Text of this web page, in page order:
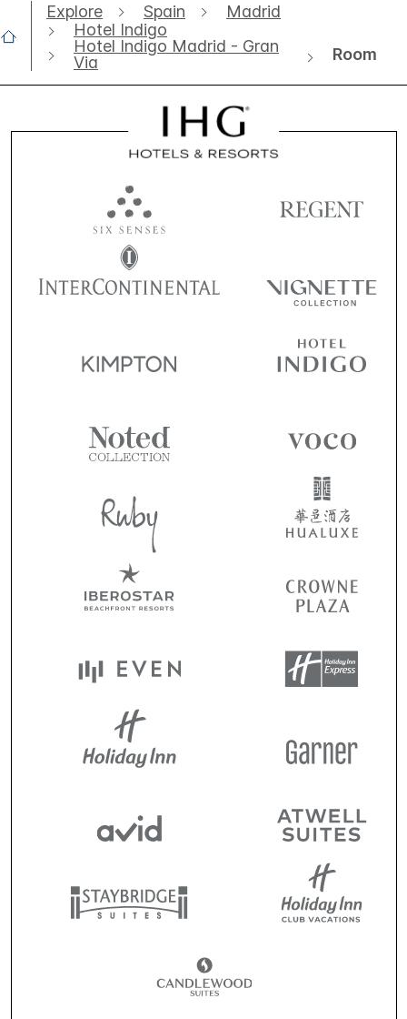
Explore Spain
Madrid
Hotel Indigo
Hotel Indigo Madrid - Gran
Via
Room